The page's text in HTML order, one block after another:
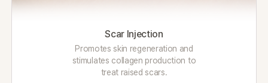
Scar Injection
Promotes skin regeneration and
stimulates collagen production to
treat raised scars.